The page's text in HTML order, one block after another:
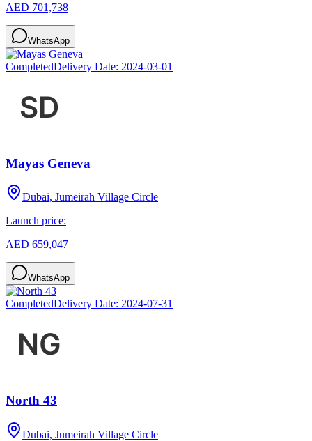
AED 701,738
WhatsApp
CompletedDelivery Date: 2024-03-01
Mayas Geneva
Dubai, Jumeirah Village Circle
Launch price:
AED 659,047
WhatsApp
CompletedDelivery Date: 2024-07-31
North 43
Dubai, Jumeirah Village Circle